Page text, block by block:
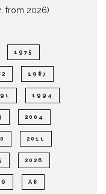
from 2026)
1975
1987
1994
2004
2011
2026
A8